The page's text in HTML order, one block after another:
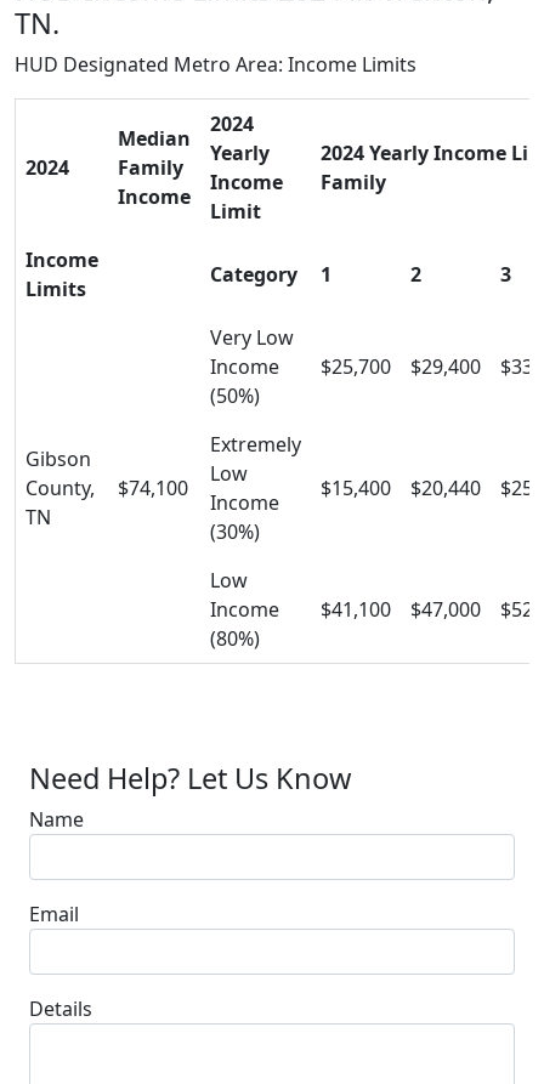
TN.
HUD Designated Metro Area: Income Limits
2024
Median
Family
Income
2024
Yearly
Income
Limit
2024 Yearly Income
Family
Income
Limits
Category 1 2 3
Gibson
County,
TN
$74,100
Very Low
Income
(50%)
$25,700 $29,400
Extremely
Low
Income
(30%)
$15,400 $20,440
Low
Income
(80%)
$41,100 $47,000
Need Help? Let Us Know
Name
Email
Details